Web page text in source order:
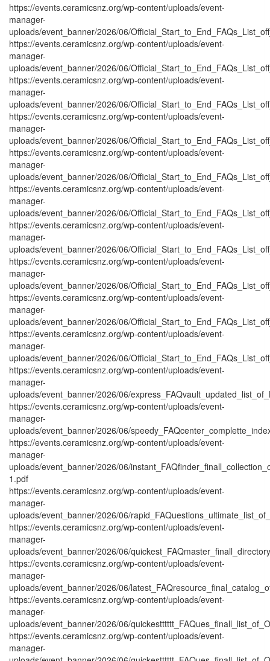
https://events.ceramicsnz.org/wp-content/uploads/event-
manager-
uploads/event_banner/2026/06/
https://events.ceramicsnz.org/wp-content/uploads/event-
manager-
uploads/event_banner/2026/06/
https://events.ceramicsnz.org/wp-content/uploads/event-
manager-
uploads/event_banner/2026/06/
https://events.ceramicsnz.org/wp-content/uploads/event-
manager-
uploads/event_banner/2026/06/
https://events.ceramicsnz.org/wp-content/uploads/event-
manager-
uploads/event_banner/2026/06/
https://events.ceramicsnz.org/wp-content/uploads/event-
manager-
uploads/event_banner/2026/06/
https://events.ceramicsnz.org/wp-content/uploads/event-
manager-
uploads/event_banner/2026/06/
https://events.ceramicsnz.org/wp-content/uploads/event-
manager-
uploads/event_banner/2026/06/
https://events.ceramicsnz.org/wp-content/uploads/event-
manager-
uploads/event_banner/2026/06/
https://events.ceramicsnz.org/wp-content/uploads/event-
manager-
uploads/event_banner/2026/06/
https://events.ceramicsnz.org/wp-content/uploads/event-
manager-
uploads/event_banner/2026/06/
https://events.ceramicsnz.org/wp-content/uploads/event-
manager-
uploads/event_banner/2026/06/
https://events.ceramicsnz.org/wp-content/uploads/event-
manager-
uploads/event_banner/2026/06/
1.pdf
https://events.ceramicsnz.org/wp-content/uploads/event-
manager-
uploads/event_banner/2026/06/
https://events.ceramicsnz.org/wp-content/uploads/event-
manager-
uploads/event_banner/2026/06/
https://events.ceramicsnz.org/wp-content/uploads/event-
manager-
uploads/event_banner/2026/06/
https://events.ceramicsnz.org/wp-content/uploads/event-
manager-
uploads/event_banner/2026/06/
https://events.ceramicsnz.org/wp-content/uploads/event-
manager-